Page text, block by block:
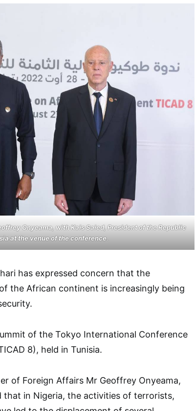
Onyeama, with Kais Saied, President of the Republic
at the venue of the conference.
has expressed concern that the
the African continent is increasingly being
of the Tokyo International Conference
8), held in Tunisia.
of Foreign Affairs Mr Geoffrey Onyeama,
that in Nigeria, the activities of terrorists,